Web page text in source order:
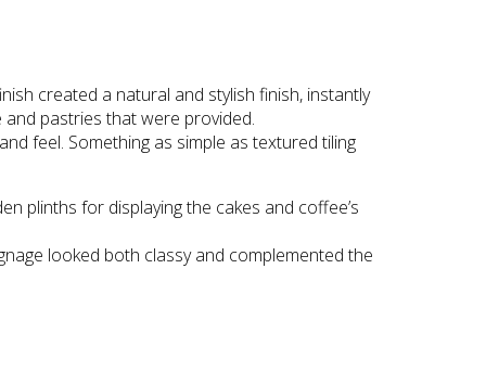
created a natural and stylish finish, instantly
pastries that were provided.
feel. Something as simple as textured tiling
plinths for displaying the cakes and coffee’s
looked both classy and complemented the